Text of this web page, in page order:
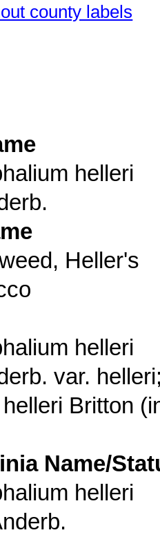
county labels
helleri
Heller's
helleri
var.
Britton
Name/
helleri